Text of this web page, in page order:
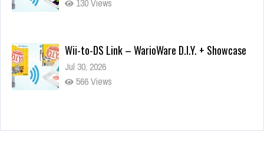
130 Views
Wii-to-DS Link – WarioWare D.I.Y. + Showcase
Jul 30, 2026
566 Views
90-Second PocketStation Review – Pocket